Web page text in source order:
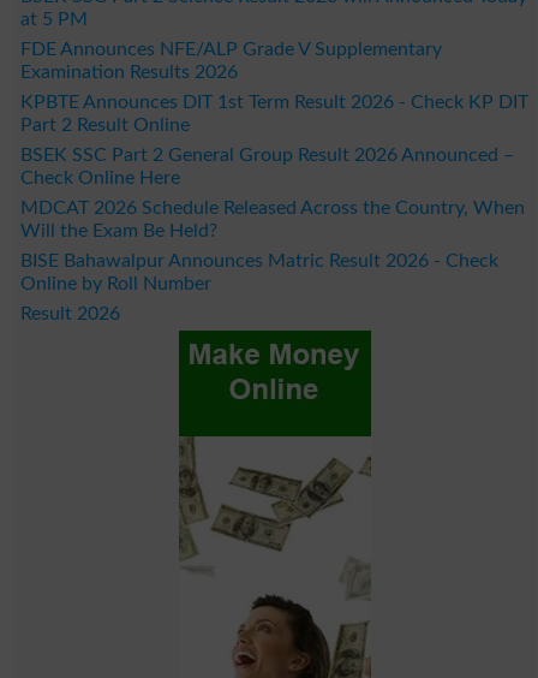
at 5 PM
FDE Announces NFE/ALP Grade V Supplementary
Examination Results 2026
KPBTE Announces DIT 1st Term Result 2026 - Check KP DIT
Part 2 Result Online
BSEK SSC Part 2 General Group Result 2026 Announced –
Check Online Here
MDCAT 2026 Schedule Released Across the Country, When
Will the Exam Be Held?
BISE Bahawalpur Announces Matric Result 2026 - Check
Online by Roll Number
Result 2026